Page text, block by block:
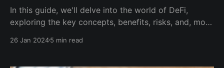
In this guide, we'll delve into the world of DeFi,
exploring the key concepts, benefits, risks, and, most
investors like yourself.
26 Jan 20245 min read